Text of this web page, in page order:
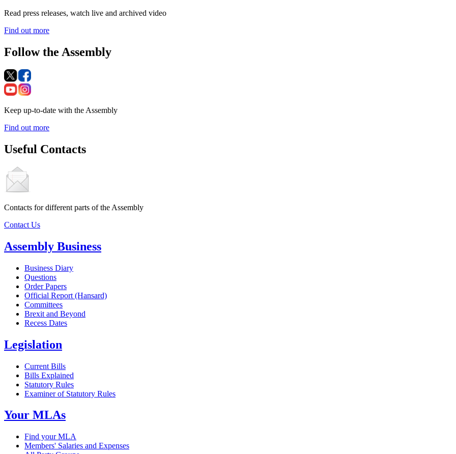
Read press releases, watch live and archived video
Find out more
Follow the Assembly
Keep up-to-date with the Assembly
Find out more
Useful Contacts
Contacts for different parts of the Assembly
Contact Us
Assembly Business
Business Diary
Questions
Order Papers
Official Report (Hansard)
Committees
Brexit and Beyond
Recess Dates
Legislation
Current Bills
Bills Explained
Statutory Rules
Examiner of Statutory Rules
Your MLAs
Find your MLA
Members' Salaries and Expenses